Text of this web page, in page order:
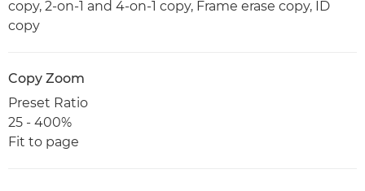
copy, 2-on-1 and 4-on-1 copy, Frame erase copy, ID
copy
Copy Zoom
Preset Ratio
25 - 400%
Fit to page